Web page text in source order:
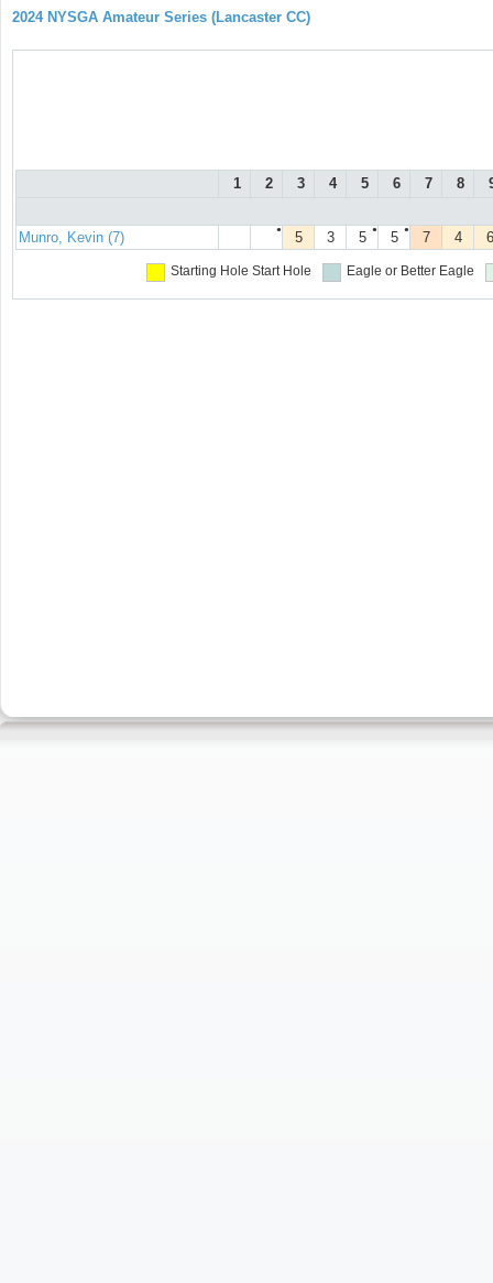
2024 NYSGA Amateur Series (Lancaster CC)
1 2 3 4 5 6 7 8
Munro, Kevin (7) ● 5 3 ●
5 ●
5 7 4 6
Starting Hole Start Hole Eagle or Better Eagle